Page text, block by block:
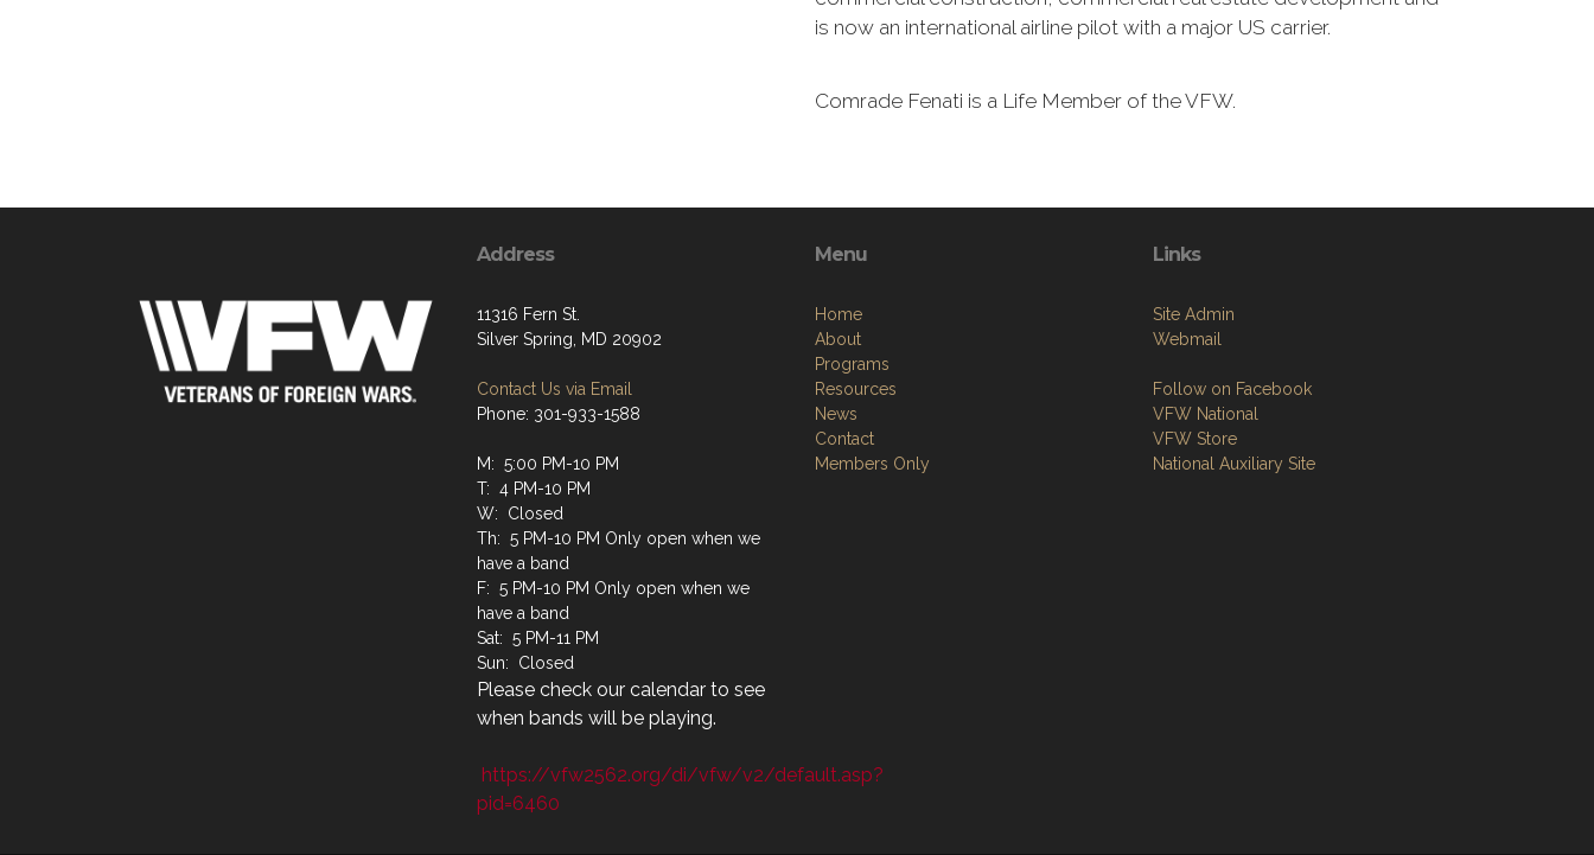
is now an international airline pilot with a major US carrier.
Comrade Fenati is a Life Member of the VFW.
Address
11316 Fern St.
Silver Spring, MD 20902
Contact Us via Email
Phone: 301-933-1588
M: 5:00 PM-10 PM
T: 4 PM-10 PM
W: Closed
Th: 5 PM-10 PM Only open when we
have a band
F: 5 PM-10 PM Only open when we
have a band
Sat: 5 PM-11 PM
Sun: Closed
Please check our calendar to see
when bands will be playing.
https://vfw2562.org/di/vfw/v2/default.asp?
pid=6460
Menu
Home
About
Programs
Resources
News
Contact
Members Only
Links
Site Admin
Webmail
Follow on Facebook
VFW National
VFW Store
National Auxiliary Site